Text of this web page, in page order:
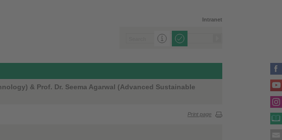
Intranet
& Prof. Dr. Seema Agarwal (Advanced Sustainable
Print page